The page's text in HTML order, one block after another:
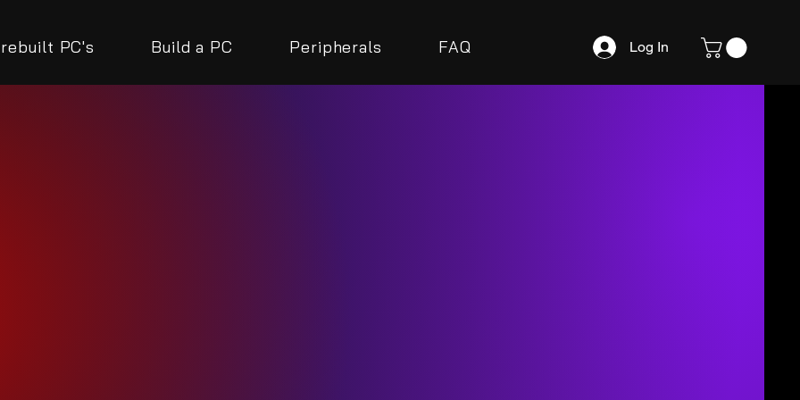
PC's Build a PC Peripherals FAQ Log In